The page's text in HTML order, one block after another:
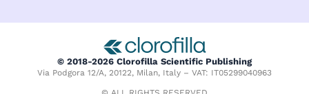
e
d
i
n
i
t
t
e
r
b
o
o
k
© 2018-2026 Clorofilla Scientific Publishing
Via Podgora 12/A, 20122, Milan, Italy – VAT: IT05299040963